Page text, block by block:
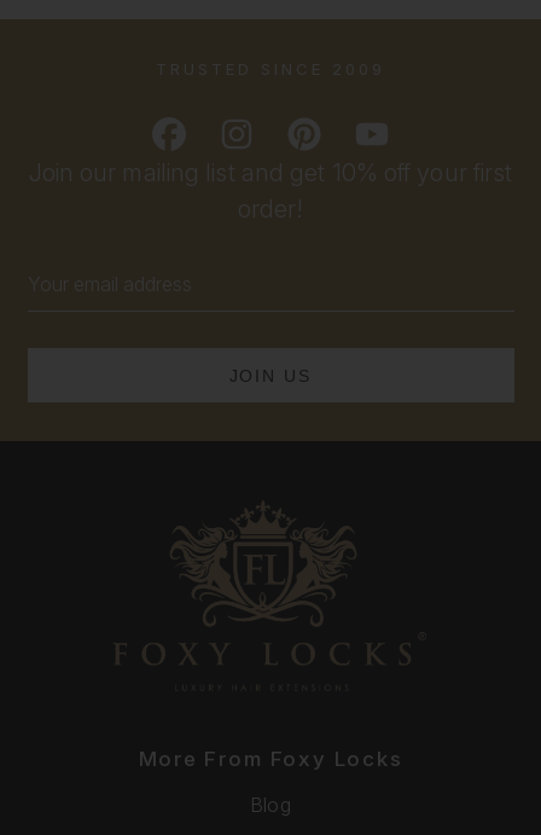
Join our mailing list and get 10% off your first
order!
Address
TRUSTED SINCE 2009
More From Foxy Locks
Blog